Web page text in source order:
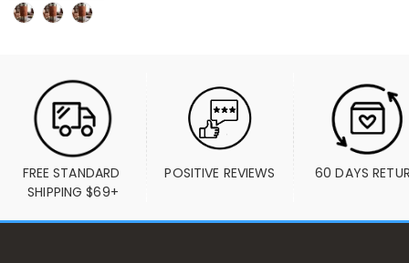
FREE STANDARD
SHIPPING $69+
POSITIVE REVIEWS 60 DAYS